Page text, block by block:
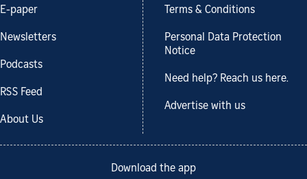
E-paper
Newsletters
Podcasts
RSS Feed
About Us
Terms & Conditions
Personal Data Protection
Notice
Need help? Reach us here.
Advertise with us
Download the app